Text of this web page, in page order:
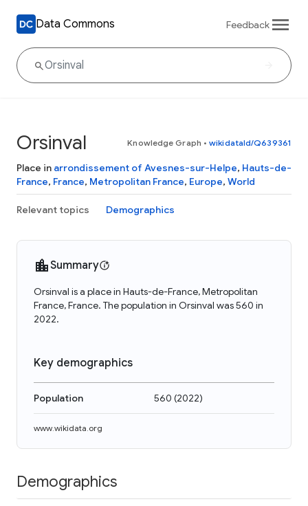
Data Commons Feedback
Orsinval Knowledge Graph • wikidataId/Q639361
Place in arrondissement of Avesnes-sur-Helpe, Hauts-de-
France, France, Metropolitan France, Europe, World
Relevant topics Demographics
Summary
Orsinval is a place in Hauts-de-France, Metropolitan
France, France. The population in Orsinval was 560 in
2022.
Key demographics
Population 560 (2022)
www.wikidata.org
Demographics